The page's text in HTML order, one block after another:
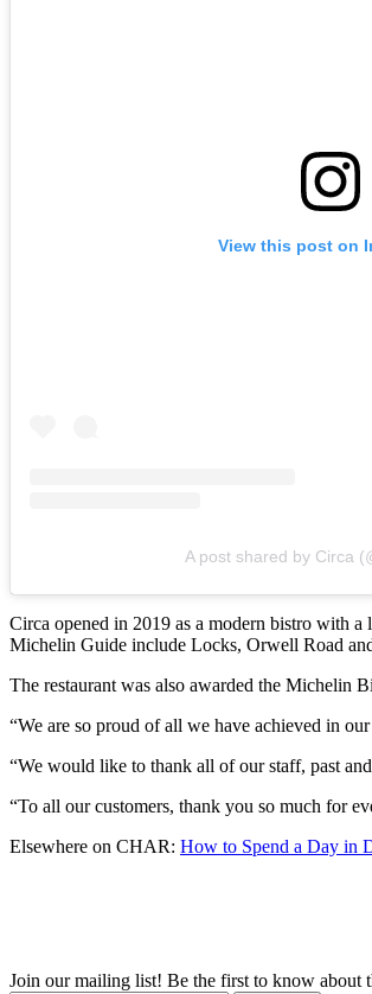
View this post on
A post shared by Circa
Circa opened in 2019 as a modern bistro with
Michelin Guide include Locks, Orwell Road
The restaurant was also awarded the Michelin
“We are so proud of all we have achieved in
“We would like to thank all of our staff, past
“To all our customers, thank you so much for
Elsewhere on CHAR: How to Spend a Day in
Join our mailing list! Be the first to know about